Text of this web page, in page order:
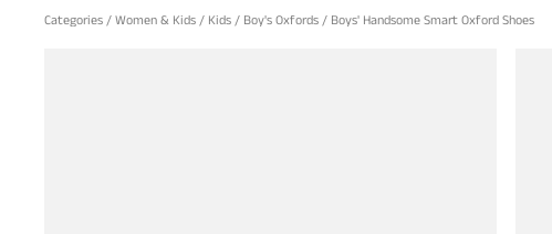
Categories / Women & Kids / Kids / Boy's Oxfords / Boys' Handsome Smart Oxford Shoes